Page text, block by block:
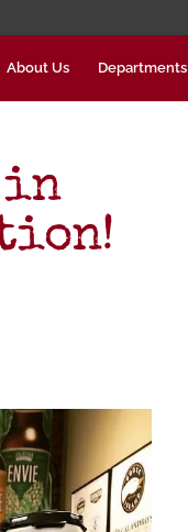
About Us Departments
in